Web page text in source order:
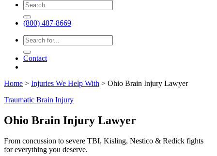
(800) 487-8669
Contact
Home > Injuries We Help With > Ohio Brain Injury Lawyer
Traumatic Brain Injury
Ohio Brain Injury Lawyer
From concussion to severe TBI, Kisling, Nestico & Redick fights
for everything you deserve.